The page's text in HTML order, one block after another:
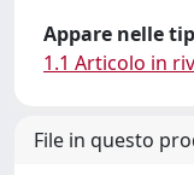
Appare nelle
1.1 Articolo in
File in questo